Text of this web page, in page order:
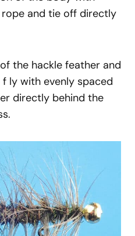
and tie off directly
the hackle feather and
ly with evenly spaced
directly behind the